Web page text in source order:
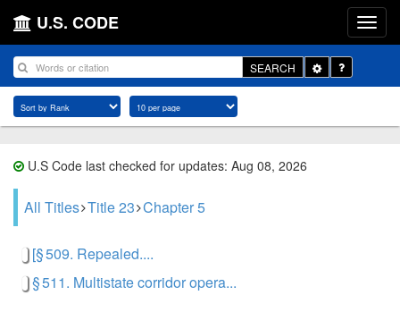
U.S. CODE
SEARCH
Toggle
Dropdown
U.S Code last checked for updates: Aug 08, 2026
All Titles Title 23 Chapter 5
[§ 509. Repealed....
§ 511. Multistate corridor opera...